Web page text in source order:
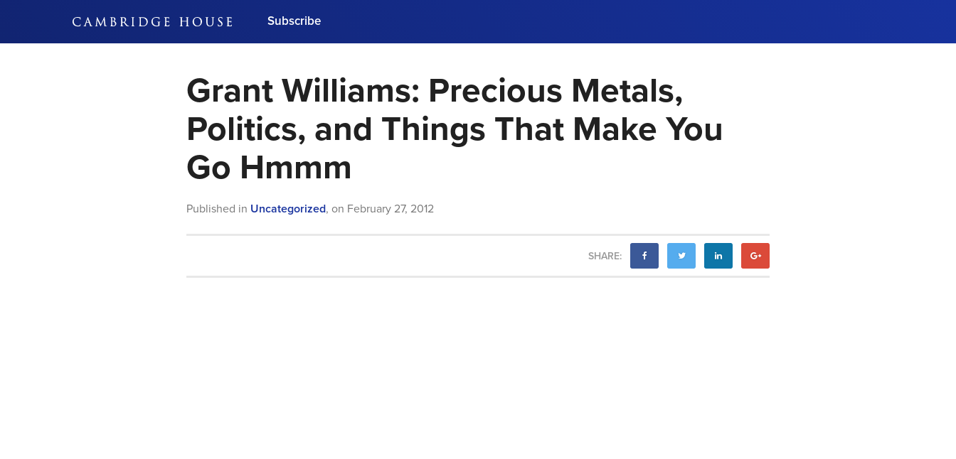
Subscribe
Get updates on our conferences, meet business
leaders and learn from industry experts.
Subscribe Now
Grant Williams: Precious Metals,
Politics, and Things That Make You
Go Hmmm
Published in Uncategorized, on February 27, 2012
SHARE: